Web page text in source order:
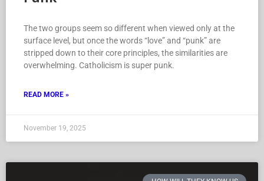
The two groups seem so different when viewed only at the
surface level, but once the words “love” and “punk” are
stripped down to their core principles, the similarities are
overwhelming. Catholicism is super punk.
READ MORE »
November 19, 2025